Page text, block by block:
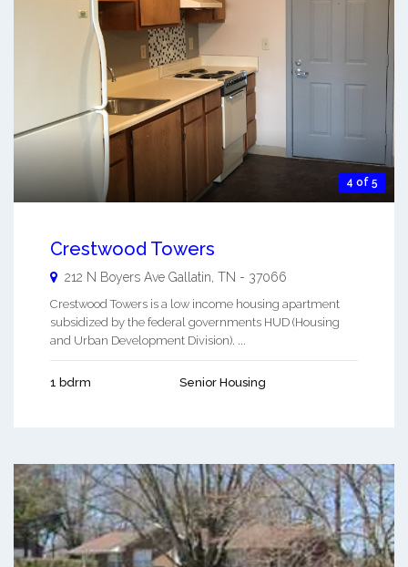
4 of 5
Crestwood Towers
212 N Boyers Ave Gallatin TN - 37066
Crestwood Towers is a low income housing apartment
subsidized by the federal governments HUD (Housing
and Urban Development Division). ...
1 bdrm Senior Housing